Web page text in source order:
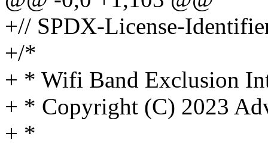
+// SPDX-License-
+/*
+ * Wifi Band Exclusion
+ * Copyright (C) 2023
+ *